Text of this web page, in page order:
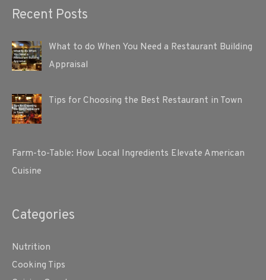
Recent Posts
What to do When You Need a Restaurant Building
Appraisal
Tips for Choosing the Best Restaurant in Town
Farm-to-Table: How Local Ingredients Elevate American
Cuisine
Categories
Nutrition
Cooking Tips